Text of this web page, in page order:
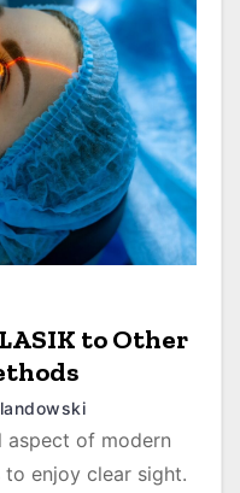
to Other
aspect of modern
enjoy clear sight.